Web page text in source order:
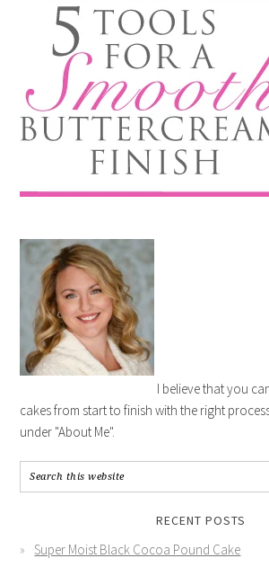
I believe that you
cakes from start to finish with the right
under "About Me".
RECENT POSTS
Super Moist Black Cocoa Pound Cake